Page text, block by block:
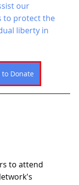
our
to protect the
liberty in
to Donate
to attend